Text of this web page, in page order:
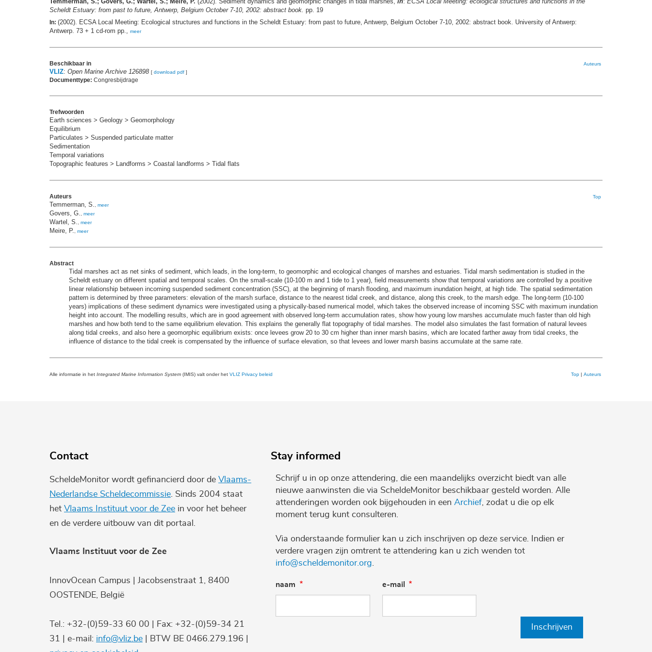
Scheldt Estuary: from past to future, Antwerp, Belgium October 7-10, 2002: abstract book. pp. 19
In: (2002). ECSA Local Meeting: Ecological structures and functions in the Scheldt Estuary: from past to future, Antwerp, Belgium October 7-10, 2002: abstract book. University of Antwerp:
Antwerp. 73 + 1 cd-rom pp., meer
Beschikbaar in Auteurs
VLIZ: Open Marine Archive 126898 [ download pdf ]
Documenttype: Congresbijdrage
Trefwoorden
Earth sciences > Geology > Geomorphology
Equilibrium
Particulates > Suspended particulate matter
Sedimentation
Temporal variations
Topographic features > Landforms > Coastal landforms > Tidal flats
Auteurs Top
Temmerman, S., meer
Govers, G., meer
Wartel, S., meer
Meire, P., meer
Abstract
Tidal marshes act as net sinks of sediment, which leads, in the long-term, to geomorphic and ecological changes of marshes and estuaries. Tidal marsh sedimentation is studied in the
Scheldt estuary on different spatial and temporal scales. On the small-scale (10-100 m and 1 tide to 1 year), field measurements show that temporal variations are controlled by a positive
linear relationship between incoming suspended sediment concentration (SSC), at the beginning of marsh flooding, and maximum inundation height, at high tide. The spatial sedimentation
pattern is determined by three parameters: elevation of the marsh surface, distance to the nearest tidal creek, and distance, along this creek, to the marsh edge. The long-term (10-100
years) implications of these sediment dynamics were investigated using a physically-based numerical model, which takes the observed increase of incoming SSC with maximum inundation
height into account. The modelling results, which are in good agreement with observed long-term accumulation rates, show how young low marshes accumulate much faster than old high
marshes and how both tend to the same equilibrium elevation. This explains the generally flat topography of tidal marshes. The model also simulates the fast formation of natural levees
along tidal creeks, and also here a geomorphic equilibrium exists: once levees grow 20 to 30 cm higher than inner marsh basins, which are located farther away from tidal creeks, the
influence of distance to the tidal creek is compensated by the influence of surface elevation, so that levees and lower marsh basins accumulate at the same rate.
Alle informatie in het Integrated Marine Information System (IMIS) valt onder het VLIZ Privacy beleid Top | Auteurs
Contact
ScheldeMonitor wordt gefinancierd door de Vlaams-
Nederlandse Scheldecommissie . Sinds 2004 staat
het Vlaams Instituut voor de Zee in voor het beheer
en de verdere uitbouw van dit portaal.
Vlaams Instituut voor de Zee
InnovOcean Campus | Jacobsenstraat 1, 8400
OOSTENDE, België
Tel.: +32-(0)59-33 60 00 | Fax: +32-(0)59-34 21
31 | e-mail: info@vliz.be | BTW BE 0466.279.196 |
Stay informed
Schrijf u in op onze attendering, die een maandelijks overzicht biedt van alle
nieuwe aanwinsten die via ScheldeMonitor beschikbaar gesteld worden. Alle
attenderingen worden ook bijgehouden in een Archief , zodat u die op elk
moment terug kunt consulteren.
Via onderstaande formulier kan u zich inschrijven op deze service. Indien er
verdere vragen zijn omtrent te attendering kan u zich wenden tot
info@scheldemonitor.org
naam e-mail
Inschrijven